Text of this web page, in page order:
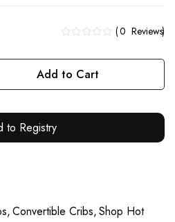
0 Reviews
Add to Cart
to Registry
Convertible Cribs Shop Hot